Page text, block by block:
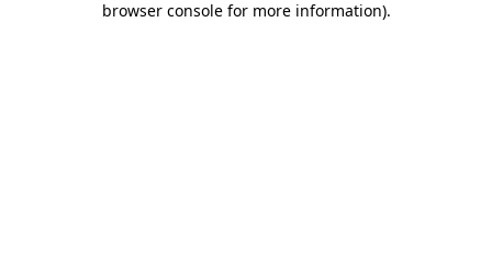
browser console for more information).